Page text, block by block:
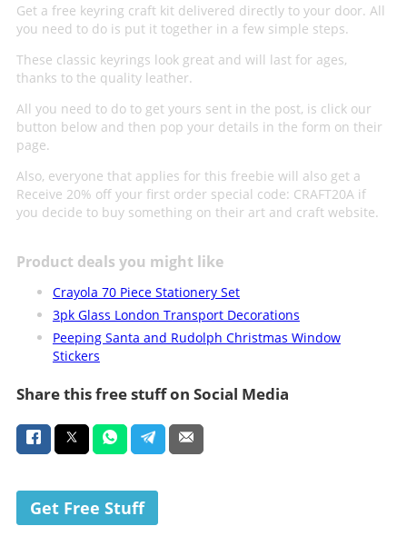
Get a free keyring craft kit delivered directly to your door. All
you need to do is put it together in a few simple steps.
These classic keyrings look great and will last for ages,
thanks to the quality leather.
All you need to do to get yours sent in the post, is click our
button below and then pop your details in the form on their
page.
Also, everyone that applies for this freebie will also get a
Receive 20% off your first order special code: CRAFT20A if
you decide to buy something on their art and craft website.
Product deals you might like
Crayola 70 Piece Stationery Set
3pk Glass London Transport Decorations
Peeping Santa and Rudolph Christmas Window
Stickers
Share this free stuff on Social Media
Get Free Stuff